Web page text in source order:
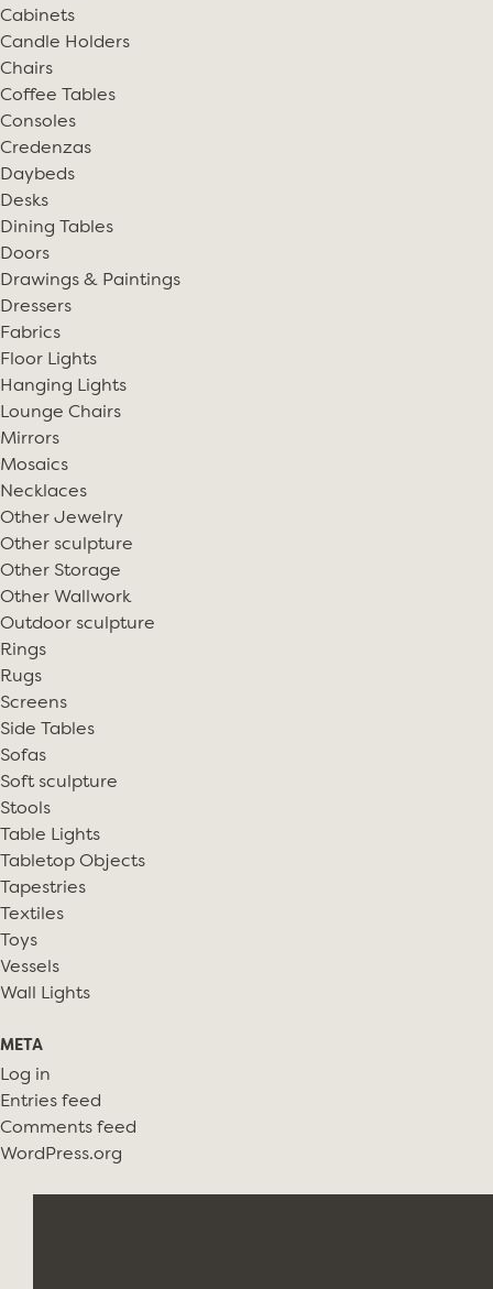
Cabinets
Candle Holders
Chairs
Coffee Tables
Consoles
Credenzas
Daybeds
Desks
Dining Tables
Doors
Drawings & Paintings
Dressers
Fabrics
Floor Lights
Hanging Lights
Lounge Chairs
Mirrors
Mosaics
Necklaces
Other Jewelry
Other sculpture
Other Storage
Other Wallwork
Outdoor sculpture
Rings
Rugs
Screens
Side Tables
Sofas
Soft sculpture
Stools
Table Lights
Tabletop Objects
Tapestries
Textiles
Toys
Vessels
Wall Lights
META
Log in
Entries feed
Comments feed
WordPress.org